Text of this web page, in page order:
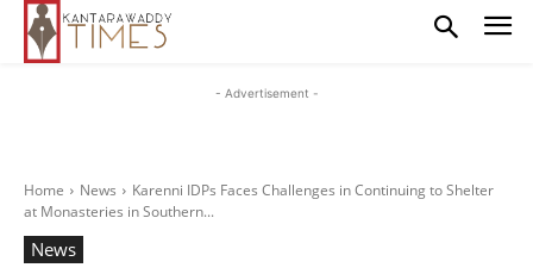
- Advertisement -
Home News
Karenni IDPs Faces Challenges in Continuing to Shelter
at Monasteries in Southern...
News